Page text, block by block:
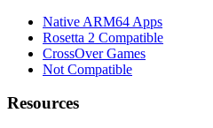
Native ARM64 Apps
Rosetta 2 Compatible
CrossOver Games
Not Compatible
Resources